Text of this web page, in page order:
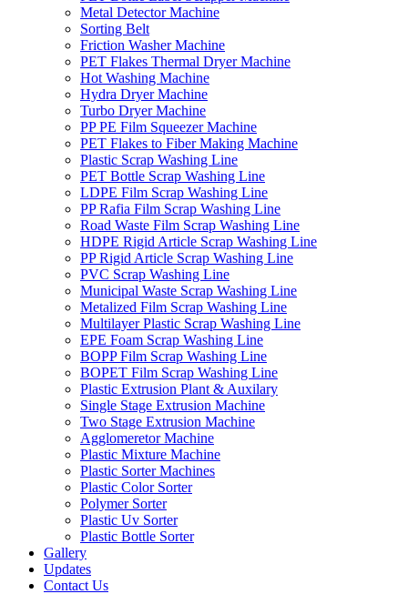
Metal Detector Machine
Sorting Belt
Friction Washer Machine
PET Flakes Thermal Dryer Machine
Hot Washing Machine
Hydra Dryer Machine
Turbo Dryer Machine
PP PE Film Squeezer Machine
PET Flakes to Fiber Making Machine
Plastic Scrap Washing Line
PET Bottle Scrap Washing Line
LDPE Film Scrap Washing Line
PP Rafia Film Scrap Washing Line
Road Waste Film Scrap Washing Line
HDPE Rigid Article Scrap Washing Line
PP Rigid Article Scrap Washing Line
PVC Scrap Washing Line
Municipal Waste Scrap Washing Line
Metalized Film Scrap Washing Line
Multilayer Plastic Scrap Washing Line
EPE Foam Scrap Washing Line
BOPP Film Scrap Washing Line
BOPET Film Scrap Washing Line
Plastic Extrusion Plant & Auxilary
Single Stage Extrusion Machine
Two Stage Extrusion Machine
Agglomeretor Machine
Plastic Mixture Machine
Plastic Sorter Machines
Plastic Color Sorter
Polymer Sorter
Plastic Uv Sorter
Plastic Bottle Sorter
Gallery
Updates
Contact Us